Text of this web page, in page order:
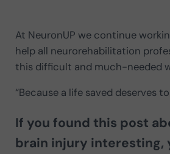
At NeuronUP we continue
help all neurorehabilitation
this difficult and much-needed
“Because a life saved deserves
If you found this post
brain injury interesting,